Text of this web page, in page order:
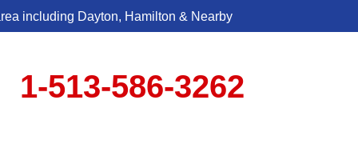
including Dayton, Hamilton & Nearby
1-513-586-3262